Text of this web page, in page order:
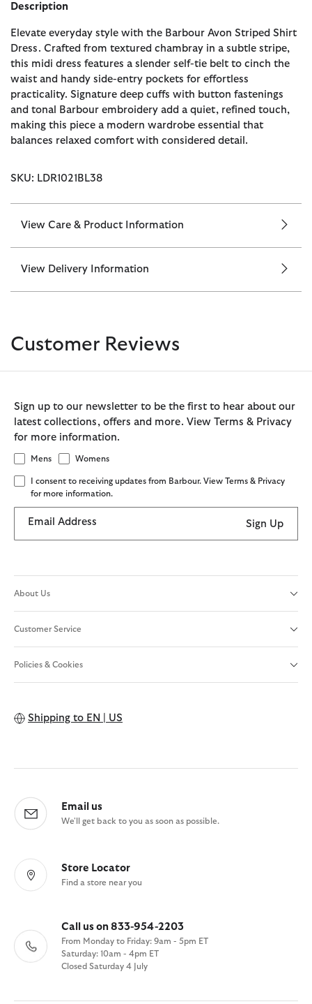
Description
Elevate everyday style with the Barbour Avon Striped Shirt
Dress. Crafted from textured chambray in a subtle stripe,
this midi dress features a slender self-tie belt to cinch the
waist and handy side-entry pockets for effortless
practicality. Signature deep cuffs with button fastenings
and tonal Barbour embroidery add a quiet, refined touch,
making this piece a modern wardrobe essential that
balances relaxed comfort with considered detail.
SKU: LDR1021BL38
View Care & Product Information
View Delivery Information
Customer Reviews
Sign up to our newsletter to be the first to hear about our
latest collections, offers and more. View Terms & Privacy
for more information.
Mens Womens
I consent to receiving updates from Barbour. View Terms & Privacy
for more information.
Email Address Sign Up
About Us
Customer Service
Policies & Cookies
Shipping to EN | US
Email us
We'll get back to you as soon as possible.
Store Locator
Find a store near you
Call us on 833-954-2203
From Monday to Friday: 9am - 5pm ET
Saturday: 10am - 4pm ET
Closed Saturday 4 July